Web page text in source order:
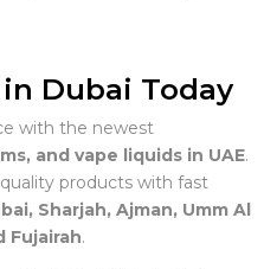
Dubai Today
with the newest
and vape liquids in UAE.
products with fast
Sharjah, Ajman, Umm Al
Fujairah.